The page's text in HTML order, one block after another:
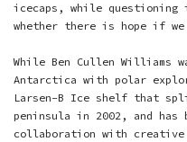
icecaps, while
whether there is hope if we
While Ben Cullen Williams
Antarctica with polar
Larsen-B Ice shelf that
peninsula in 2002, and
collaboration with